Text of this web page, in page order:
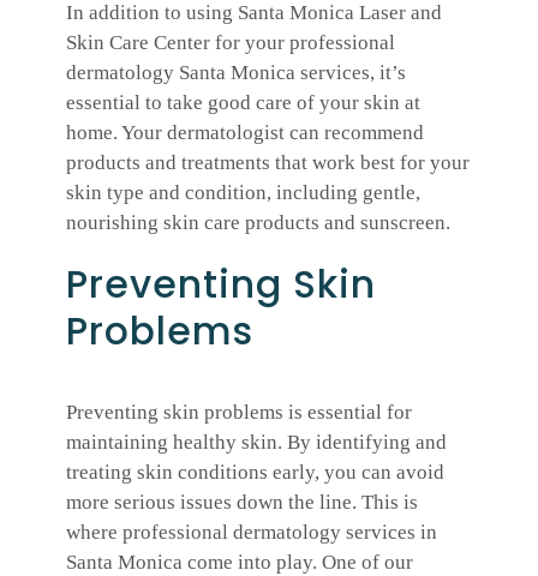
In addition to using Santa Monica Laser and
Skin Care Center for your professional
dermatology Santa Monica services, it’s
essential to take good care of your skin at
home. Your dermatologist can recommend
products and treatments that work best for your
skin type and condition, including gentle,
nourishing skin care products and sunscreen.
Preventing Skin
Problems
Preventing skin problems is essential for
maintaining healthy skin. By identifying and
treating skin conditions early, you can avoid
more serious issues down the line. This is
where professional dermatology services in
Santa Monica come into play. One of our